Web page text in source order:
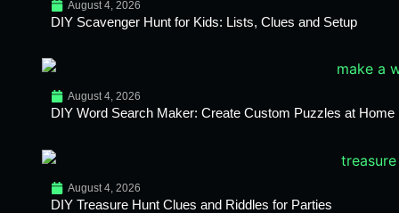
August 4, 2026
DIY Scavenger Hunt for Kids: Lists, Clues and Setup
August 4, 2026
DIY Word Search Maker: Create Custom Puzzles at Home
August 4, 2026
DIY Treasure Hunt Clues and Riddles for Parties